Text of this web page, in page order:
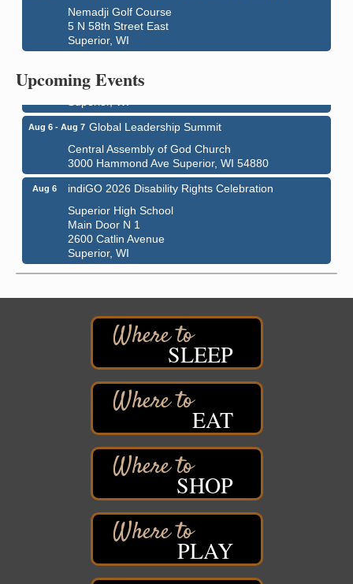
Nemadji Golf Course
5 N 58th Street East
Superior, WI
Upcoming Events
Superior Downtown Farmers' Market
1215 Banks Avenue
Aug 6 - Aug 7 Global Leadership Summit
Central Assembly of God Church
3000 Hammond Ave Superior, WI 54880
Aug 6
indiGO 2026 Disability Rights Celebration
Superior High School
Main Door N 1
2600 Catlin Avenue
Superior, WI
Aug 7 - Aug 8 City on the Hill Music Festival
Bayfront Festival Park
Duluth, MN
Billings Park Days
Billings Park in Superior, WI
Iowa Avenue
Barker's Island Farmers' Market
Barker's Island Festival Park
Marina Dr. near the S.S. Meteor
Superior, WI
Hawks Ridge at Pattison Park
Pattison State Park Nature Center
6294 WI 35
Superior, WI
Free Pop Up Bike Repair Clinic
SLEEP
EAT
SHOP
PLAY